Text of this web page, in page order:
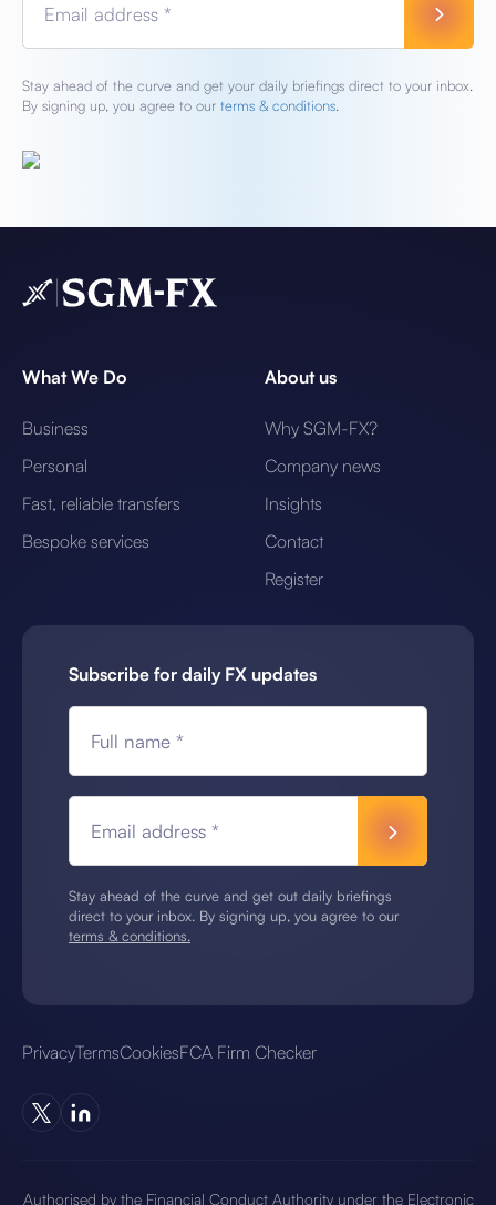
Email address *
Stay ahead of the curve and get your daily briefings direct to your inbox.
By signing up, you agree to our terms & conditions.
What We Do
Business
Personal
Fast, reliable transfers
Bespoke services
About us
Why SGM-FX?
Company news
Insights
Contact
Register
Subscribe for daily FX updates
Full name *
Email address *
Stay ahead of the curve and get out daily briefings
direct to your inbox. By signing up, you agree to our
terms & conditions.
PrivacyTermsCookiesFCA Firm Checker
Authorised by the Financial Conduct Authority under the Electronic